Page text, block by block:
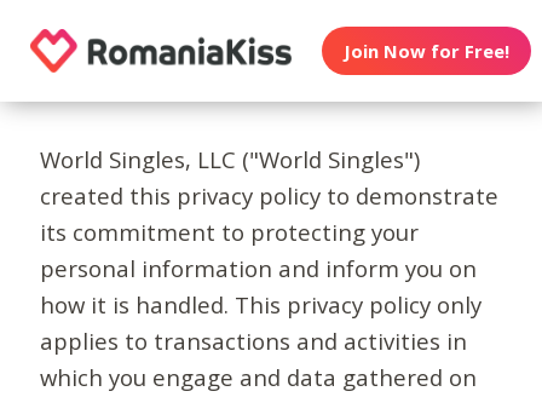
Join Now for Free!
World Singles, LLC ("World Singles")
created this privacy policy to demonstrate
its commitment to protecting your
personal information and inform you on
how it is handled. This privacy policy only
applies to transactions and activities in
which you engage and data gathered on